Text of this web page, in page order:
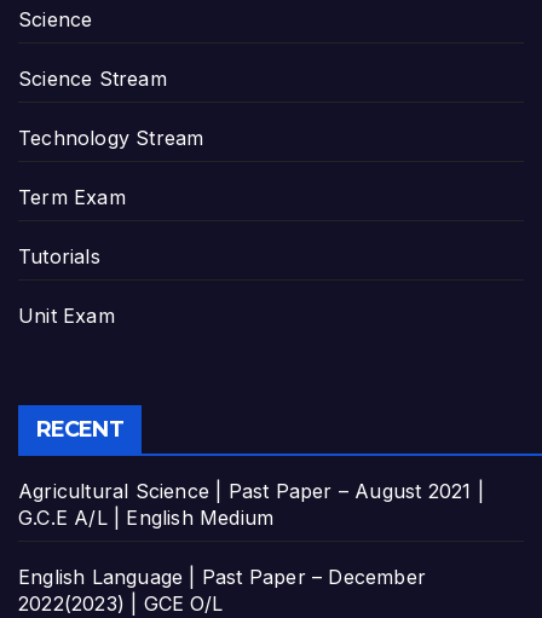
Science
Science Stream
Technology Stream
Term Exam
Tutorials
Unit Exam
RECENT
Agricultural Science | Past Paper – August 2021 |
G.C.E A/L | English Medium
English Language | Past Paper – December
2022(2023) | GCE O/L